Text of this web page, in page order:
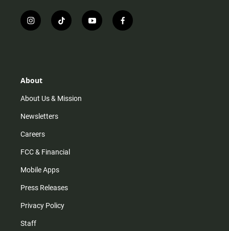
i
n
r
m
t
i
y
o
f
a
About
About Us & Mission
Newsletters
Careers
FCC & Financial
Mobile Apps
Press Releases
Privacy Policy
Staff